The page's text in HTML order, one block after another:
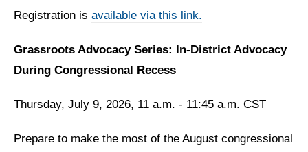
Registration is available via this link.
Grassroots Advocacy Series: In-District Advocacy
During Congressional Recess
Thursday, July 9, 2026, 11 a.m. - 11:45 a.m. CST
Prepare to make the most of the August congressional